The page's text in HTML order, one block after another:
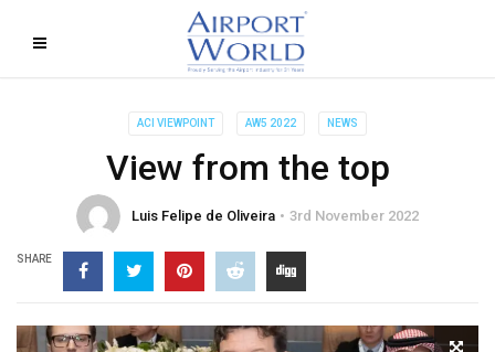
ACI VIEWPOINT AW5 2022 NEWS
View from the top
Luis Felipe de Oliveira 3rd November 2022
SHARE